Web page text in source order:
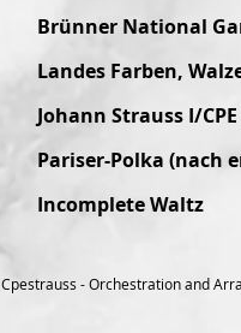
Brünner National
Landes Farben,
Johann Strauss I/
Pariser-Polka (nach
Incomplete Waltz
Cpestrauss - Orchestration and